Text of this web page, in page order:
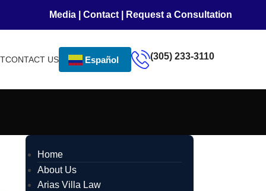
Media| Contact| Request a Consultation
CONTACT US Español (305) 233-3110
Home
About Us
Arias Villa Law